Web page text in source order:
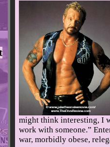
might think interesting, I
work with someone.”
war, morbidly obese,